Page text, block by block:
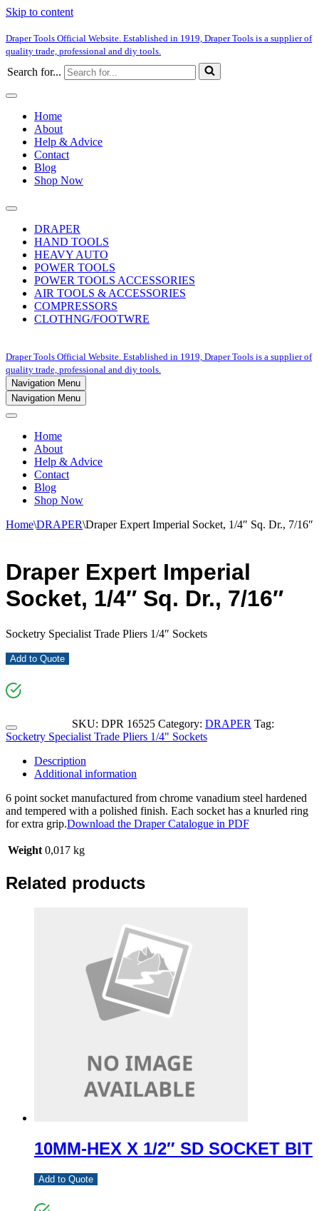
Skip to content
Draper Tools Official Website. Established in 1919, Draper Tools is a supplier of
quality trade, professional and diy tools.
Search for...
Home
About
Help & Advice
Contact
Blog
Shop Now
DRAPER
HAND TOOLS
HEAVY AUTO
POWER TOOLS
POWER TOOLS ACCESSORIES
AIR TOOLS & ACCESSORIES
COMPRESSORS
CLOTHNG/FOOTWRE
Draper Tools Official Website. Established in 1919, Draper Tools is a supplier of
quality trade, professional and diy tools.
Navigation Menu
Navigation Menu
Home
About
Help & Advice
Contact
Blog
Shop Now
Home\DRAPER\Draper Expert Imperial Socket, 1/4″ Sq. Dr., 7/16″
Draper Expert Imperial
Socket, 1/4″ Sq. Dr., 7/16″
Socketry Specialist Trade Pliers 1/4″ Sockets
Add to Quote
SKU: DPR 16525 Category: DRAPER Tag:
Socketry Specialist Trade Pliers 1/4" Sockets
Description
Additional information
6 point socket manufactured from chrome vanadium steel hardened
and tempered with a polished finish. Each socket has a knurled ring
for extra grip.Download the Draper Catalogue in PDF
Weight 0,017 kg
Related products
10MM-HEX X 1/2″ SD SOCKET BIT
Add to Quote